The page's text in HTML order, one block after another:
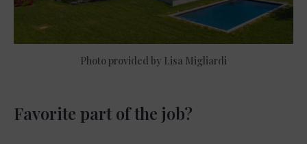
Photo provided by Lisa Migliardi
Favorite part of the job?